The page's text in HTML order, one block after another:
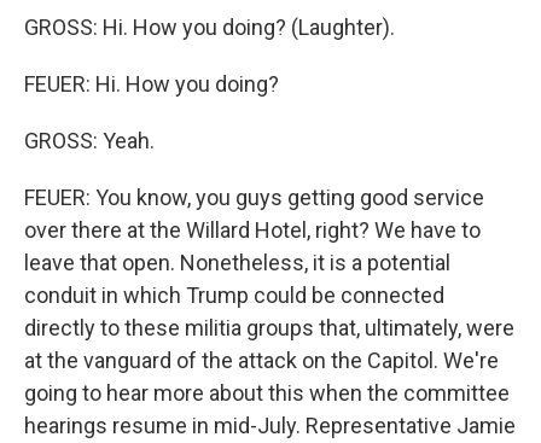
GROSS: Hi. How you doing? (Laughter).
FEUER: Hi. How you doing?
GROSS: Yeah.
FEUER: You know, you guys getting good service
over there at the Willard Hotel, right? We have to
leave that open. Nonetheless, it is a potential
conduit in which Trump could be connected
directly to these militia groups that, ultimately, were
at the vanguard of the attack on the Capitol. We're
going to hear more about this when the committee
hearings resume in mid-July. Representative Jamie